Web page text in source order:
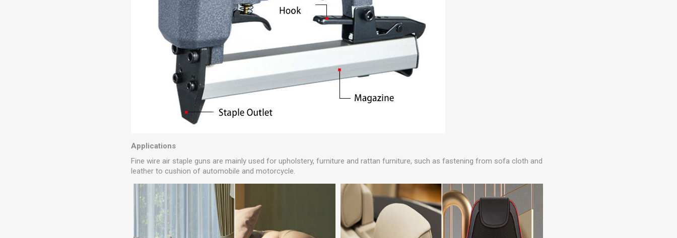
Applications
Fine wire air staple guns are mainly used for upholstery, furniture and rattan furniture, such as fastening from sofa cloth and
leather to cushion of automobile and motorcycle.